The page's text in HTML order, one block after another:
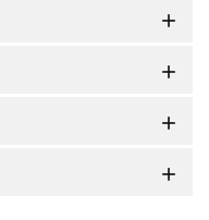



